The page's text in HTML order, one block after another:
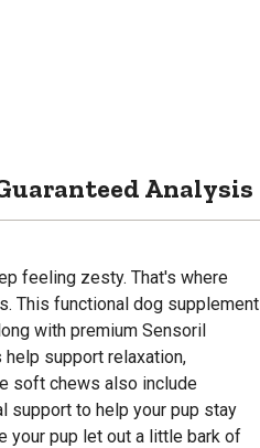
Analysis
feeling zesty. That's where
This functional dog supplement
with premium Sensoril
help support relaxation,
soft chews also include
support to help your pup stay
your pup let out a little bark of